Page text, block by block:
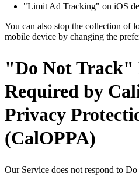
"Limit Ad Tracking" on iOS
You can also stop the collection of
mobile device by changing the
"Do Not Track"
Required by
Privacy
(CalOPPA)
Our Service does not respond to